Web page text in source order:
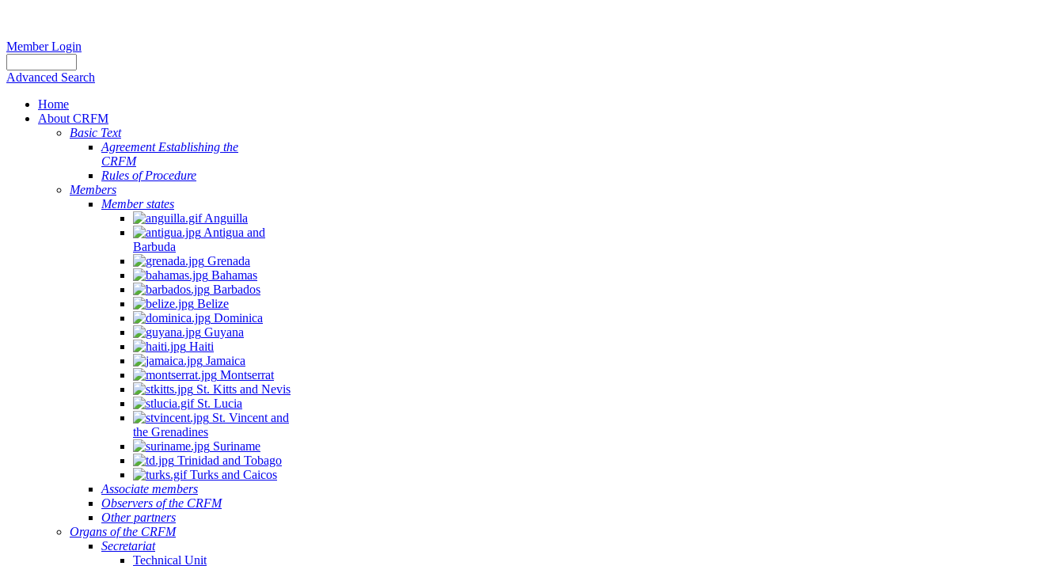
Member Login
Advanced Search
Home
About CRFM
Basic Text
Agreement Establishing the
CRFM
Rules of Procedure
Members
Member states
Anguilla
Antigua and
Barbuda
Grenada
Bahamas
Barbados
Belize
Dominica
Guyana
Haiti
Jamaica
Montserrat
St. Kitts and Nevis
St. Lucia
St. Vincent and
the Grenadines
Suriname
Trinidad and Tobago
Turks and Caicos
Associate members
Observers of the CRFM
Other partners
Organs of the CRFM
Secretariat
Technical Unit